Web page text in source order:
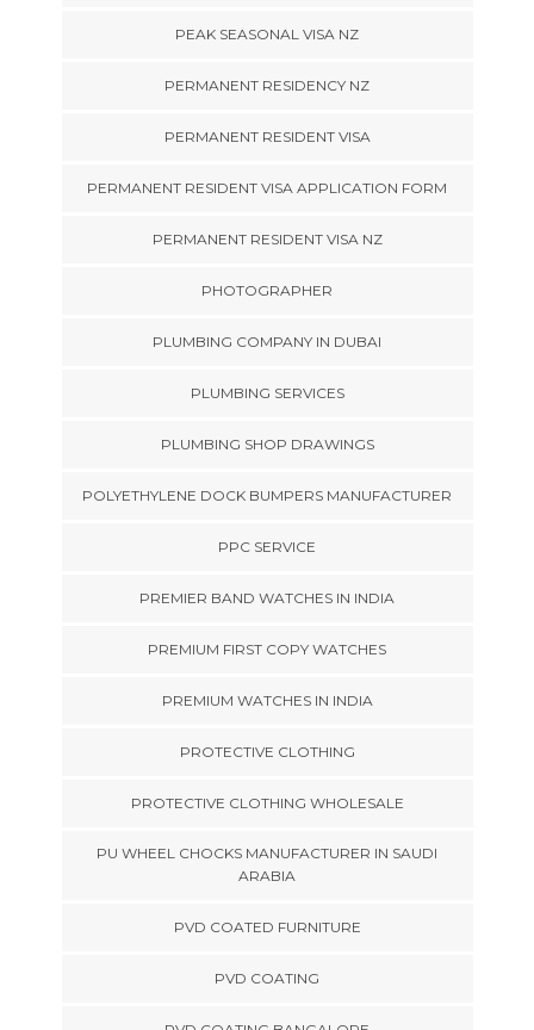
PEAK SEASONAL VISA NZ
PERMANENT RESIDENCY NZ
PERMANENT RESIDENT VISA
PERMANENT RESIDENT VISA APPLICATION FORM
PERMANENT RESIDENT VISA NZ
PHOTOGRAPHER
PLUMBING COMPANY IN DUBAI
PLUMBING SERVICES
PLUMBING SHOP DRAWINGS
POLYETHYLENE DOCK BUMPERS MANUFACTURER
PPC SERVICE
PREMIER BAND WATCHES IN INDIA
PREMIUM FIRST COPY WATCHES
PREMIUM WATCHES IN INDIA
PROTECTIVE CLOTHING
PROTECTIVE CLOTHING WHOLESALE
PU WHEEL CHOCKS MANUFACTURER IN SAUDI
ARABIA
PVD COATED FURNITURE
PVD COATING